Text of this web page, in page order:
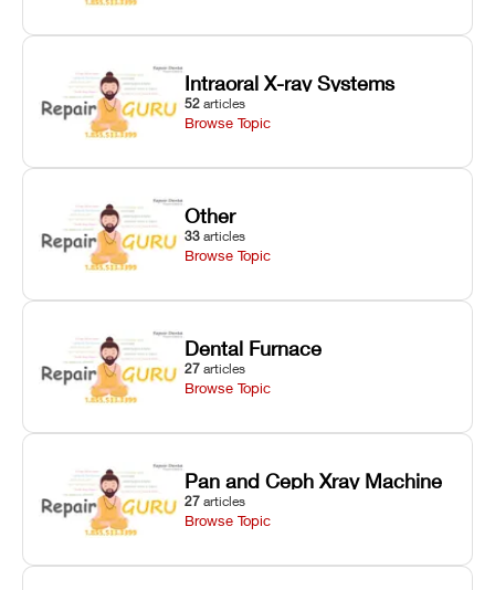
Intraoral X-ray Systems
52 articles
Browse Topic
Other
33 articles
Browse Topic
Dental Furnace
27 articles
Browse Topic
Pan and Ceph Xray Machine
27 articles
Browse Topic